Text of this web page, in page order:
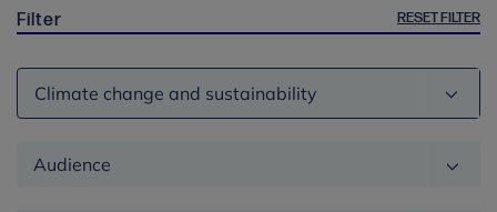
Filter RESET FILTER
Theme
Audience